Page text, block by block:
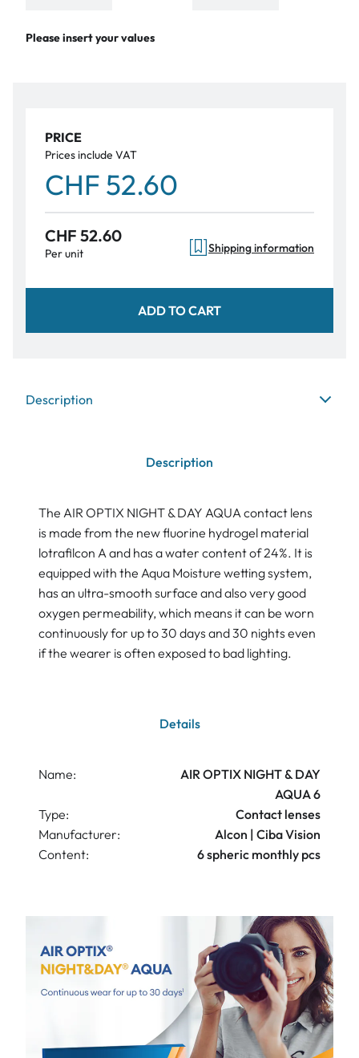
Please insert your values
PRICE
Prices include VAT
CHF 52.60
CHF 52.60
Per unit Shipping information
ADD TO CART
Description
Description
The AIR OPTIX NIGHT & DAY AQUA contact lens
is made from the new fluorine hydrogel material
lotrafilcon A and has a water content of 24%. It is
equipped with the Aqua Moisture wetting system,
has an ultra-smooth surface and also very good
oxygen permeability, which means it can be worn
continuously for up to 30 days and 30 nights even
if the wearer is often exposed to bad lighting.
Details
Name:
AIR OPTIX NIGHT & DAY
AQUA 6
Type:
Contact lenses
Manufacturer:
Alcon | Ciba Vision
Content:
6 spheric monthly pcs